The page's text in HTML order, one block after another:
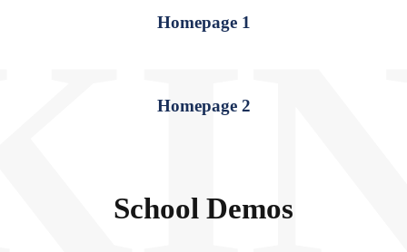
Homepage 1
Homepage 2
School Demos